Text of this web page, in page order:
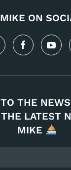
ON
THE
LATEST
MIKE